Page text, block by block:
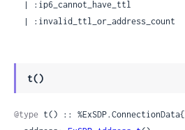
  | :invalid_ttl_or_address_count
t()
@type t() :: %ExSDP.ConnectionData{